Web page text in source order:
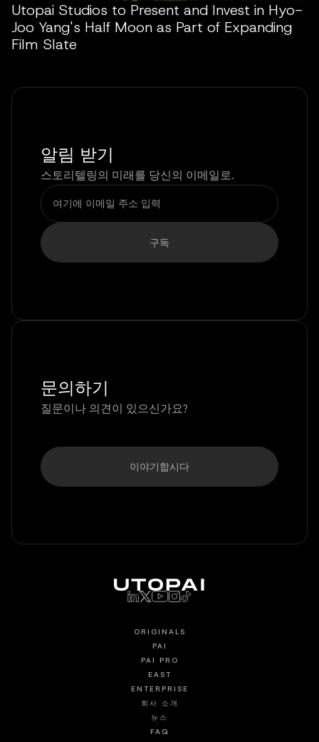
Utopai Studios to Present and Invest in Hyo-
Joo Yang's Half Moon as Part of Expanding
Film Slate
알림 받기
스토리텔링의 미래를 당신의 이메일로.
문의하기
질문이나 의견이 있으신가요?
이야기합시다
ORIGINALS
PAI
PAI PRO
EAST
ENTERPRISE
회사 소개
뉴스
FAQ